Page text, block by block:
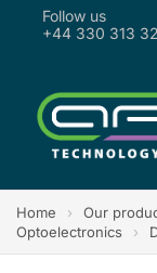
Follow us
+44 330 313
Home › Our
Optoelectronics
›